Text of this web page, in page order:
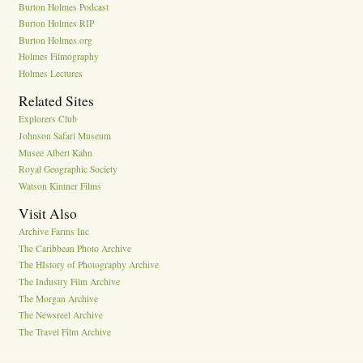
Burton Holmes Podcast
Burton Holmes RIP
Burton Holmes.org
Holmes Filmography
Holmes Lectures
Related Sites
Explorers Club
Johnson Safari Museum
Musee Albert Kahn
Royal Geographic Society
Watson Kintner Films
Visit Also
Archive Farms Inc
The Caribbean Photo Archive
The HIstory of Photography Archive
The Industry Film Archive
The Morgan Archive
The Newsreel Archive
The Travel Film Archive